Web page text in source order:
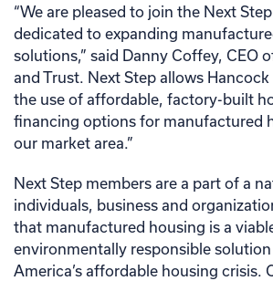
“We are pleased to join the Next
dedicated to expanding
solutions,” said Danny Coffey, CEO
and Trust. Next Step allows
the use of affordable, factory-built
financing options for manufactured
our market area.”
Next Step members are a part of a
individuals, business and
that manufactured housing is a
environmentally responsible
America’s affordable housing crisis.